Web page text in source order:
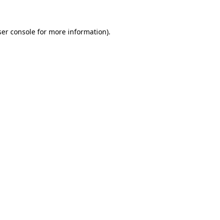
console for more information).